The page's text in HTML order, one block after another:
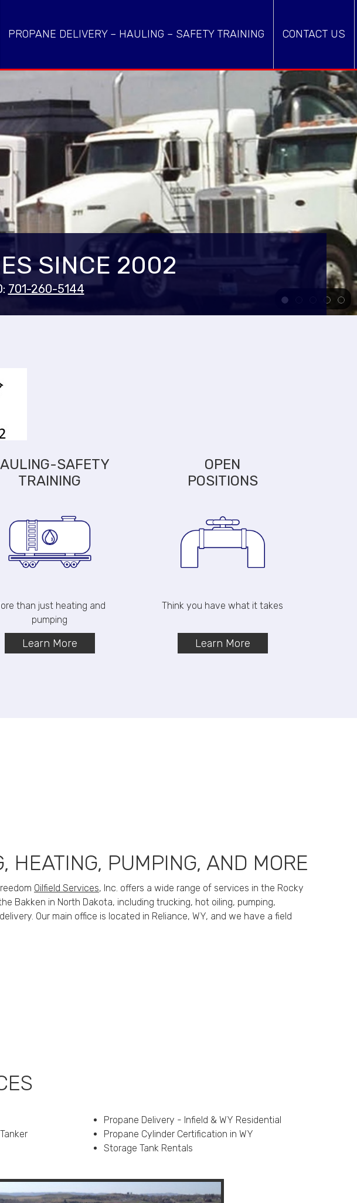
PROPANE DELIVERY – HAULING – SAFETY TRAINING CONTACT US
SINCE 2002
701-260-5144
SAFETY
TRAINING
than just heating and
pumping
Learn More
OPEN
POSITIONS
Think you have what it takes
Learn More
HEATING, PUMPING, AND MORE
Oilfield Services, Inc. offers a wide range of services in the Rocky
Bakken in North Dakota, including trucking, hot oiling, pumping,
Our main office is located in Reliance, WY, and we have a field
Propane Delivery - Infield & WY Residential
Propane Cylinder Certification in WY
Storage Tank Rentals